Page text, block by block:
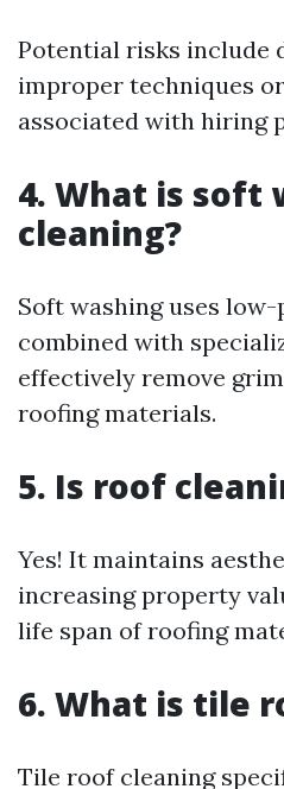
Potential risks include
improper techniques
associated with hiring
4. What is soft
cleaning?
Soft washing uses
combined with
effectively remove
roofing materials.
5. Is roof
Yes! It maintains
increasing property
life span of roofing
6. What is tile
Tile roof cleaning